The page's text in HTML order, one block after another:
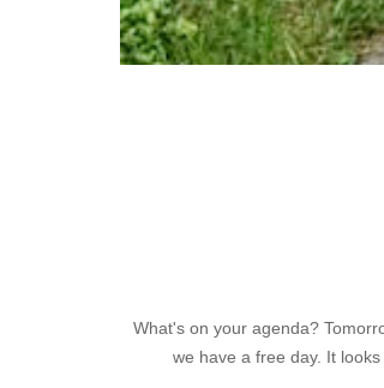
What's on your agenda?
we have a free day. It